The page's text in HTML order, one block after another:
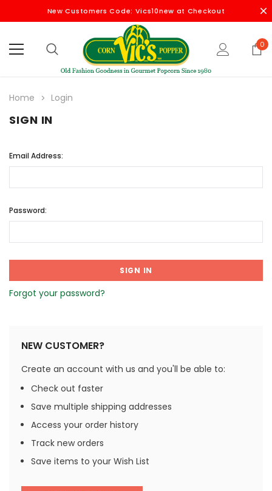
New Customers Code: Vics10new at Checkout
0
Home Login
SIGN IN
Email Address:
Password:
Forgot your password?
NEW CUSTOMER?
Create an account with us and you'll be able to:
Check out faster
Save multiple shipping addresses
Access your order history
Track new orders
Save items to your Wish List